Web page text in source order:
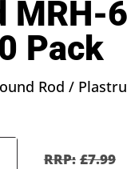
MRH-
Pack
Rod /
£7.99